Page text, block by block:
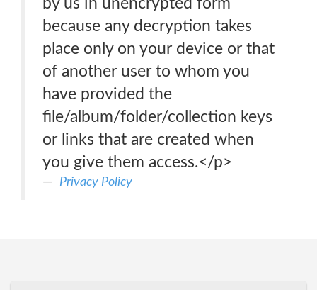
by us in unencrypted form
because any decryption takes
place only on your device or that
of another user to whom you
have provided the
file/album/folder/collection keys
or links that are created when
you give them access.</p>
Privacy Policy